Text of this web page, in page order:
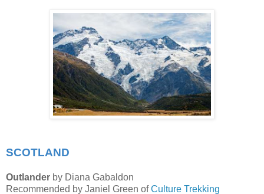
SCOTLAND
Outlander by Diana Gabaldon
Recommended by Janiel Green ofCulture Trekking